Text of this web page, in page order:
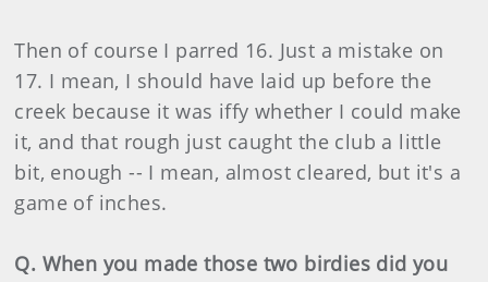
Then of course I parred 16. Just a mistake on
17. I mean, I should have laid up before the
creek because it was iffy whether I could make
it, and that rough just caught the club a little
bit, enough -- I mean, almost cleared, but it's a
game of inches.
Q. When you made those two birdies did you